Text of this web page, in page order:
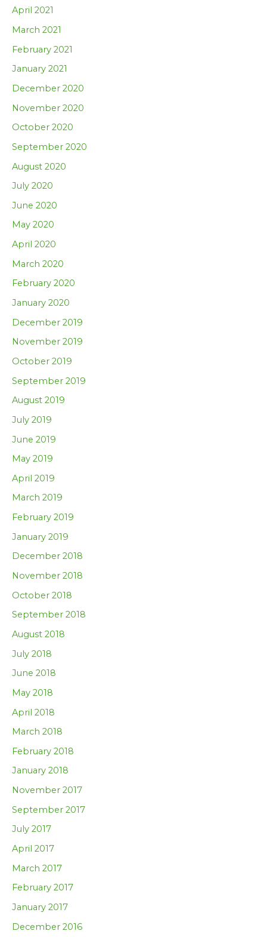
April 2021
March 2021
February 2021
January 2021
December 2020
November 2020
October 2020
September 2020
August 2020
July 2020
June 2020
May 2020
April 2020
March 2020
February 2020
January 2020
December 2019
November 2019
October 2019
September 2019
August 2019
July 2019
June 2019
May 2019
April 2019
March 2019
February 2019
January 2019
December 2018
November 2018
October 2018
September 2018
August 2018
July 2018
June 2018
May 2018
April 2018
March 2018
February 2018
January 2018
November 2017
September 2017
July 2017
April 2017
March 2017
February 2017
January 2017
December 2016